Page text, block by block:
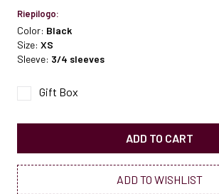
Riepilogo:
Color: Black
Size: XS
Sleeve: 3/4 sleeves
Gift Box
ADD TO CART
ADD TO WISHLIST